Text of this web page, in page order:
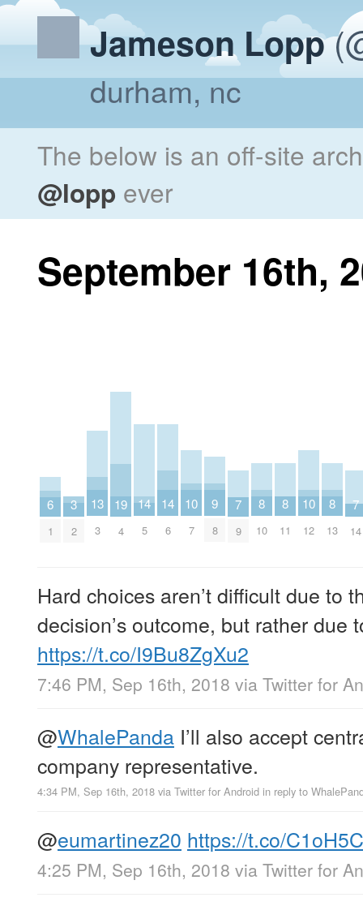
Jameson Lopp
durham, nc
The below is an off-site
@lopp ever
September 16th,
6
1
3
2
13
3
19
4
14
5
14
6
10
7
9
8
7
9
8
10
8
11
10
12
8
13
7
14
Hard choices aren’t difficult due to
decision’s outcome, but rather due
https://t.co/I9Bu8ZgXu2
7:46 PM, Sep 16th, 2018 via Twitter for
@WhalePanda I’ll also accept
company representative.
4:34 PM, Sep 16th, 2018 via Twitter for Android in reply to
@eumartinez20 https://t.co/
4:25 PM, Sep 16th, 2018 via Twitter for